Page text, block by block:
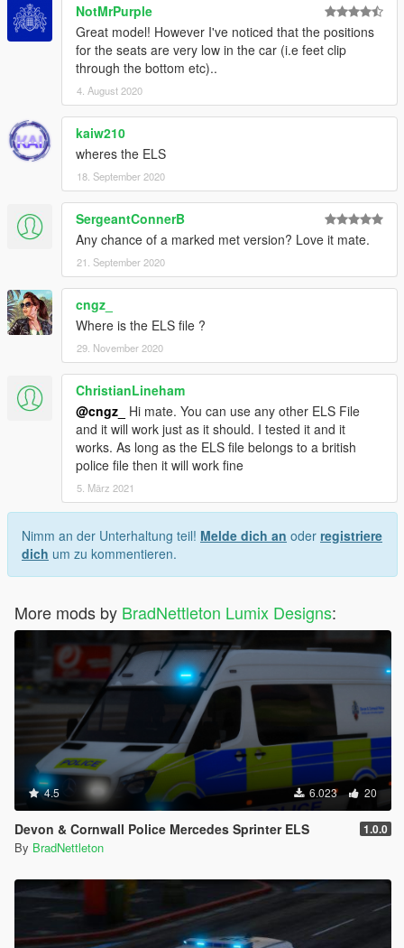
NotMrPurple
Great model! However I've noticed that the positions
for the seats are very low in the car (i.e feet clip
through the bottom etc)..
4. August 2020
kaiw210
wheres the ELS
18. September 2020
SergeantConnerB
Any chance of a marked met version? Love it mate.
21. September 2020
cngz_
Where is the ELS file ?
29. November 2020
ChristianLineham
@cngz_
Hi mate. You can use any other ELS File
and it will work just as it should. I tested it and it
works. As long as the ELS file belongs to a british
police file then it will work fine
5. März 2021
Nimm an der Unterhaltung teil! Melde dich an oder registriere
dich um zu kommentieren.
More mods by BradNettleton Lumix Designs:
4.5 6.023 20
Devon & Cornwall Police Mercedes Sprinter ELS 1.0.0
By BradNettleton